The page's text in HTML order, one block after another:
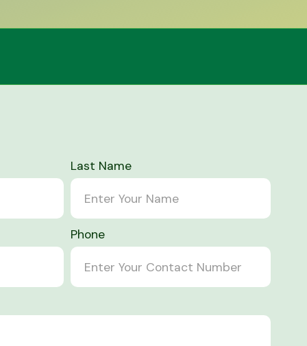
Last Name
Phone